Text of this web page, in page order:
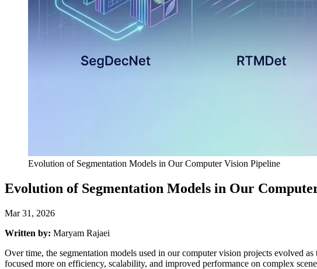
Evolution of Segmentation Models in Our Computer Vision Pipeline
Evolution of Segmentation Models in Our
Mar 31, 2026
Written by: Maryam Rajaei
Over time, the segmentation models used in our computer vision projects evolved
focused more on efficiency, scalability, and improved performance on complex